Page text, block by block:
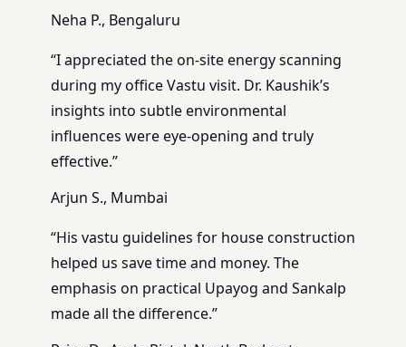
Neha P., Bengaluru
“I appreciated the on-site energy scanning
during my office Vastu visit. Dr. Kaushik’s
insights into subtle environmental
influences were eye-opening and truly
effective.”
Arjun S., Mumbai
“His vastu guidelines for house construction
helped us save time and money. The
emphasis on practical Upayog and Sankalp
made all the difference.”